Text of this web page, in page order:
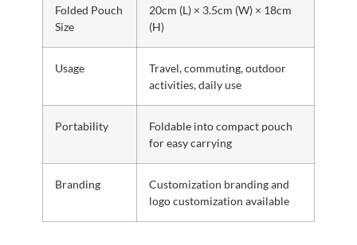
Folded Pouch
Size
20cm (L) × 3.5cm (W) × 18cm
(H)
Usage
Travel, commuting, outdoor
activities, daily use
Portability
Foldable into compact pouch
for easy carrying
Branding
Customization branding and
logo customization available